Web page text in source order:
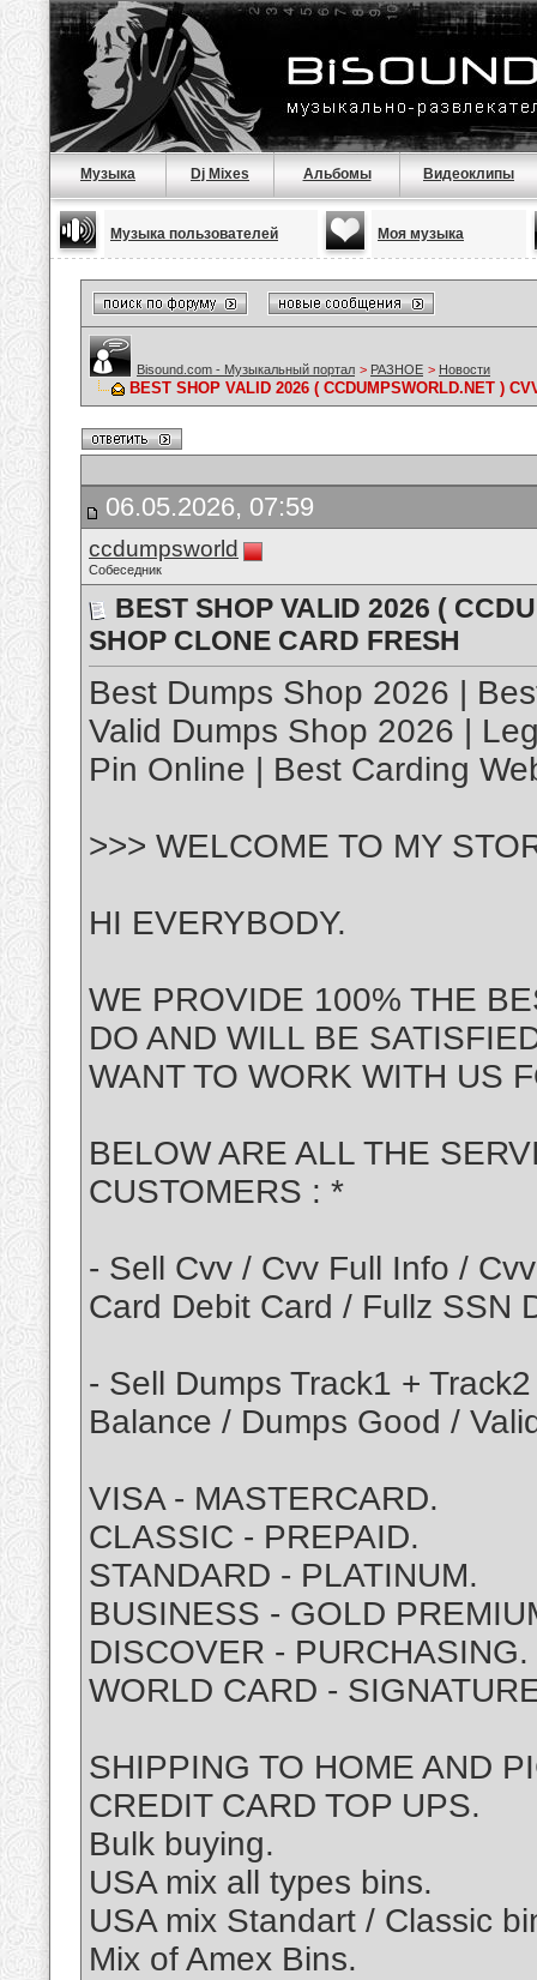
Музыка Dj Mixes Альбомы Видеоклипы
Музыка пользователей Моя музыка
Bisound.com - Музыкальный портал > РАЗНОЕ > Новости
BEST SHOP VALID 2026 ( CCDUMPSWORLD.NET )
06.05.2026, 07:59
ccdumpsworld
Собеседник
BEST SHOP VALID 2026 (
SHOP CLONE CARD FRESH
Best Dumps Shop 2026 |
Valid Dumps Shop 2026 |
Pin Online | Best Carding
>>> WELCOME TO MY
HI EVERYBODY.
WE PROVIDE 100% THE
DO AND WILL BE
WANT TO WORK WITH US
BELOW ARE ALL THE
CUSTOMERS : *
- Sell Cvv / Cvv Full Info /
Card Debit Card / Fullz SSN
- Sell Dumps Track1 +
Balance / Dumps Good /
VISA - MASTERCARD.
CLASSIC - PREPAID.
STANDARD - PLATINUM.
BUSINESS - GOLD
DISCOVER - PURCHASING.
WORLD CARD -
SHIPPING TO HOME AND
CREDIT CARD TOP UPS.
Bulk buying.
USA mix all types bins.
USA mix Standart / Classic
Mix of Amex Bins.